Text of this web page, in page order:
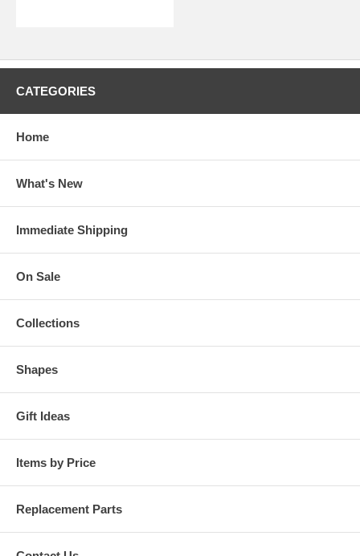
CATEGORIES
Home
What's New
Immediate Shipping
On Sale
Collections
Shapes
Gift Ideas
Items by Price
Replacement Parts